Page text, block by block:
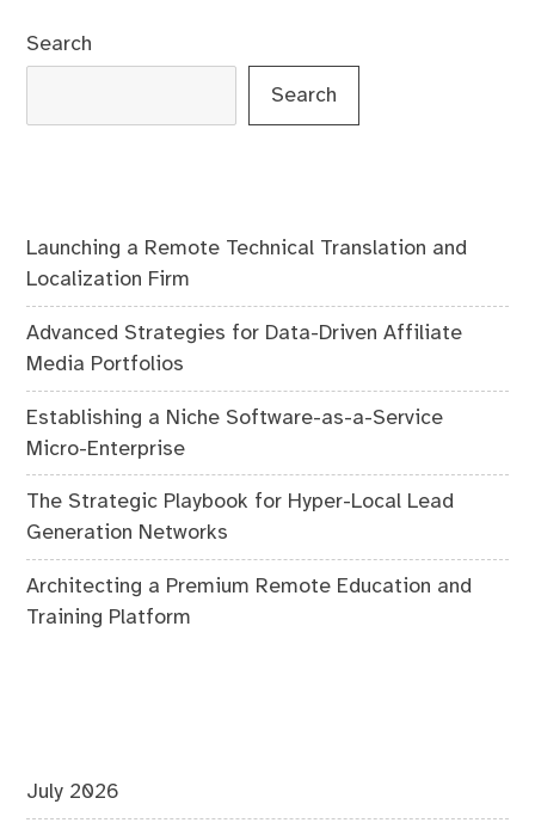
Search
Search
Launching a Remote Technical Translation and
Localization Firm
Advanced Strategies for Data-Driven Affiliate
Media Portfolios
Establishing a Niche Software-as-a-Service
Micro-Enterprise
The Strategic Playbook for Hyper-Local Lead
Generation Networks
Architecting a Premium Remote Education and
Training Platform
July 2026